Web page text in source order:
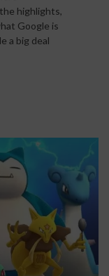
highlights,
Google is
a big deal